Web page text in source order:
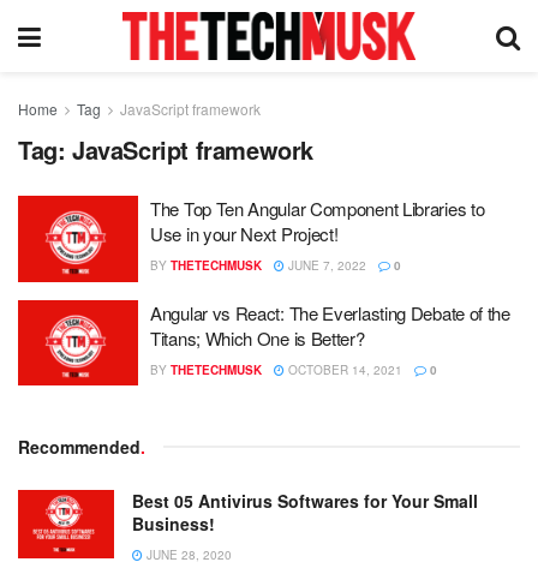
Home Tag JavaScript framework
Tag: JavaScript framework
The Top Ten Angular Component Libraries to
Use in your Next Project!
BY THETECHMUSK JUNE 7, 2022 0
Angular vs React: The Everlasting Debate of the
Titans; Which One is Better?
BY THETECHMUSK OCTOBER 14, 2021 0
Recommended.
Best 05 Antivirus Softwares for Your Small
Business!
JUNE 28, 2020